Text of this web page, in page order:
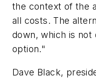
the context of the
all costs. The
down, which is not
option."
Dave Black,